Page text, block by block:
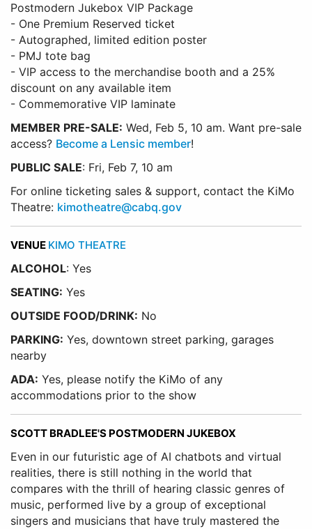
Postmodern Jukebox VIP Package
- One Premium Reserved ticket
- Autographed, limited edition poster
- PMJ tote bag
- VIP access to the merchandise booth and a 25%
discount on any available item
- Commemorative VIP laminate
MEMBER PRE-SALE: Wed, Feb 5, 10 am. Want pre-sale
access? Become a Lensic member!
PUBLIC SALE: Fri, Feb 7, 10 am
For online ticketing sales & support, contact the KiMo
Theatre: kimotheatre@cabq.gov
VENUE KIMO THEATRE
ALCOHOL: Yes
SEATING: Yes
OUTSIDE FOOD/DRINK: No
PARKING: Yes, downtown street parking, garages
nearby
ADA: Yes, please notify the KiMo of any
accommodations prior to the show
SCOTT BRADLEE'S POSTMODERN JUKEBOX
Even in our futuristic age of AI chatbots and virtual
realities, there is still nothing in the world that
compares with the thrill of hearing classic genres of
music, performed live by a group of exceptional
singers and musicians that have truly mastered the